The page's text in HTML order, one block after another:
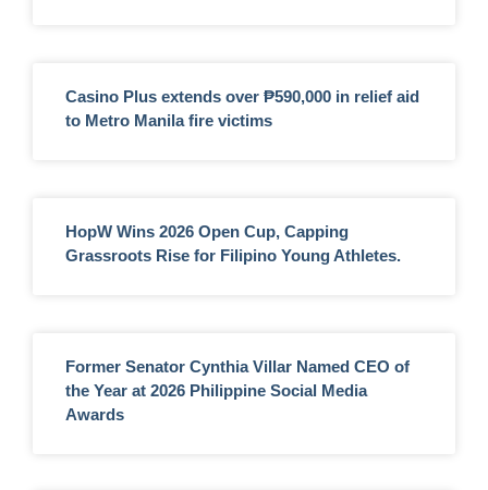
Casino Plus extends over ₱590,000 in relief aid
to Metro Manila fire victims
HopW Wins 2026 Open Cup, Capping
Grassroots Rise for Filipino Young Athletes.
Former Senator Cynthia Villar Named CEO of
the Year at 2026 Philippine Social Media
Awards